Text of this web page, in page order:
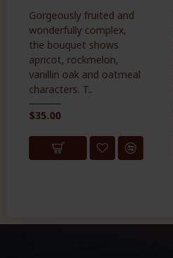
Gorgeously fruited and
wonderfully complex,
the bouquet shows
apricot, rockmelon,
vanillin oak and oatmeal
characters. T..
$35.00